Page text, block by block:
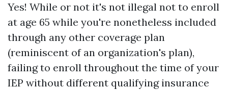
Yes! While or not it's not illegal not to enroll
at age 65 while you're nonetheless included
through any other coverage plan
(reminiscent of an organization's plan),
failing to enroll throughout the time of your
IEP without different qualifying insurance